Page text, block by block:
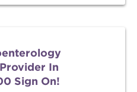
In
Sign On!